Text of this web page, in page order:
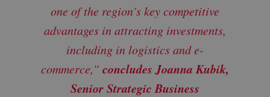
one of the region’s key competitive
advantages in attracting investments,
including in logistics and e-
commerce,” concludes Joanna Kubik,
Senior Strategic Business